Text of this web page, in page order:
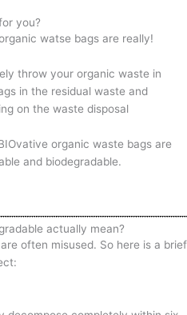
you?
watse bags are really!
throw your organic waste in
in the residual waste and
on the waste disposal
organic waste bags are
and biodegradable.
actually mean?
often misused. So here is a brief